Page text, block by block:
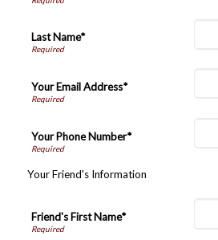
Last Name*
Your Email Address*
Your Phone Number*
Your Friend's Information
Friend's First Name*